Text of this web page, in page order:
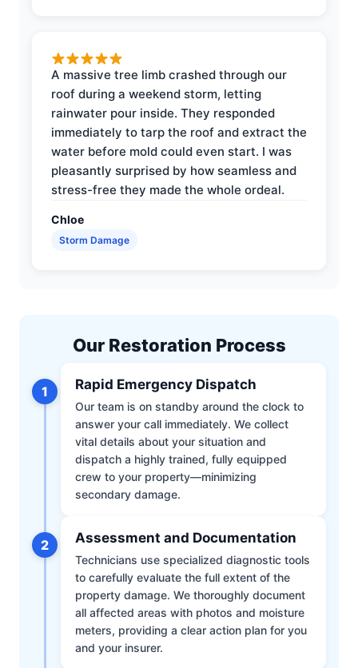
A massive tree limb crashed through our
roof during a weekend storm, letting
rainwater pour inside. They responded
immediately to tarp the roof and extract the
water before mold could even start. I was
pleasantly surprised by how seamless and
stress-free they made the whole ordeal.
Chloe
Storm Damage
Our Restoration Process
1 Rapid Emergency Dispatch
Our team is on standby around the clock to
answer your call immediately. We collect
vital details about your situation and
dispatch a highly trained, fully equipped
crew to your property—minimizing
secondary damage.
2 Assessment and Documentation
Technicians use specialized diagnostic tools
to carefully evaluate the full extent of the
property damage. We thoroughly document
all affected areas with photos and moisture
meters, providing a clear action plan for you
and your insurer.